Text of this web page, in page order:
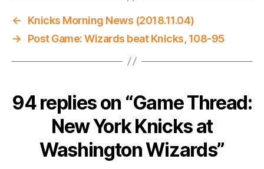
←
Knicks Morning News (2018.11.04)
→
Post Game: Wizards beat Knicks, 108-95
94 replies on “Game Thread:
New York Knicks at
Washington Wizards”